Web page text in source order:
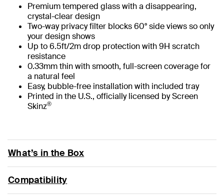
Premium tempered glass with a disappearing,
crystal-clear design
Two-way privacy filter blocks 60° side views so only
your design shows
Up to 6.5ft/2m drop protection with 9H scratch
resistance
0.33mm thin with smooth, full-screen coverage for
a natural feel
Easy, bubble-free installation with included tray
Printed in the U.S., officially licensed by Screen
Skinz®
What’s in the Box
Compatibility